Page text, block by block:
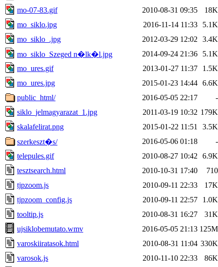
mo-07-83.gif
2010-08-31 09:35
18K
mo_siklo.jpg
2016-11-14 11:33
5.1K
mo_siklo_.jpg
2012-03-29 12:02
3.4K
mo_siklo_Szeged n�lk�l.jpg
2014-09-24 21:36
5.1K
mo_ures.gif
2013-01-27 11:37
1.5K
mo_ures.jpg
2015-01-23 14:44 6.6K
public_html/
2016-05-05 22:17
-
siklo_jelmagyarazat_1.jpg
2011-03-19 10:32 179K
skalafelirat.png
2015-01-22 11:51
3.5K
szerkeszt�s/
2016-05-06 01:18
-
telepules.gif
2010-08-27 10:42
6.9K
tesztsearch.html
2010-10-31 17:40
710
tjpzoom.js
2010-09-11 22:33
17K
tjpzoom_config.js
2010-09-11 22:57
1.0K
tooltip.js
2010-08-31 16:27
31K
ujsiklobemutato.wmv
2016-05-05 21:13 125M
varoskiiratasok.html
2010-08-31 11:04 330K
varosok.js
2010-11-10 22:33
86K